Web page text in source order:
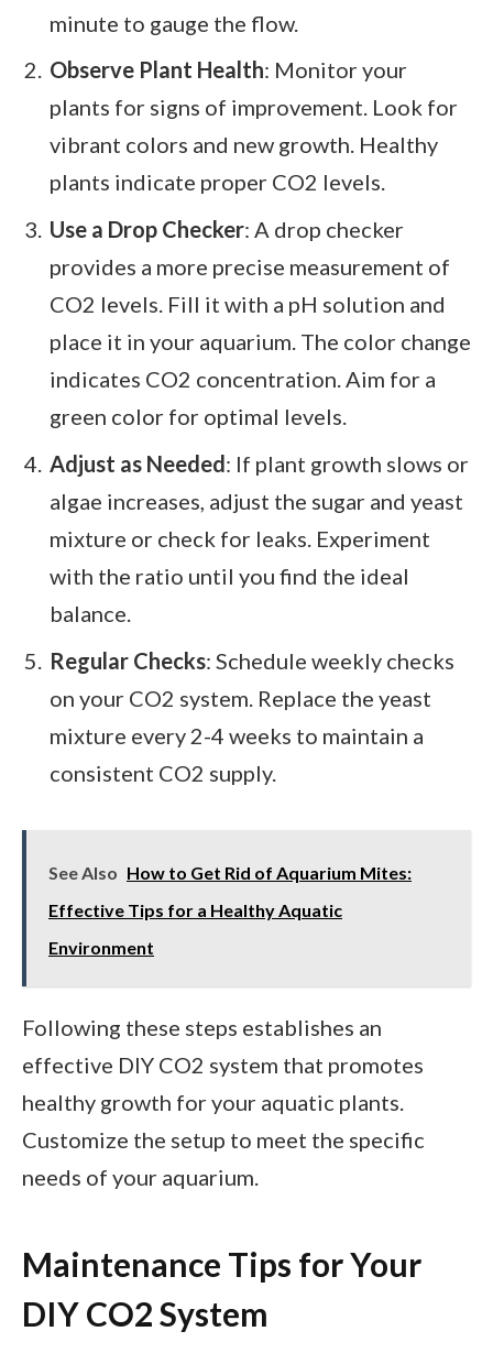
minute to gauge the flow.
Observe Plant Health: Monitor your
plants for signs of improvement. Look for
vibrant colors and new growth. Healthy
plants indicate proper CO2 levels.
Use a Drop Checker: A drop checker
provides a more precise measurement of
CO2 levels. Fill it with a pH solution and
place it in your aquarium. The color change
indicates CO2 concentration. Aim for a
green color for optimal levels.
Adjust as Needed: If plant growth slows or
algae increases, adjust the sugar and yeast
mixture or check for leaks. Experiment
with the ratio until you find the ideal
balance.
Regular Checks: Schedule weekly checks
on your CO2 system. Replace the yeast
mixture every 2-4 weeks to maintain a
consistent CO2 supply.
See Also How to Get Rid of Aquarium Mites:
Effective Tips for a Healthy Aquatic
Environment
Following these steps establishes an
effective DIY CO2 system that promotes
healthy growth for your aquatic plants.
Customize the setup to meet the specific
needs of your aquarium.
Maintenance Tips for Your
DIY CO2 System